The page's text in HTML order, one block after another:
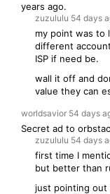
years ago.
zuzululu 54 days
my point was to
different
ISP if need be.
wall it off and
value they can
worldsavior 54 days
Secret ad to
zuzululu 54 days
first time I
but better than
just pointing out